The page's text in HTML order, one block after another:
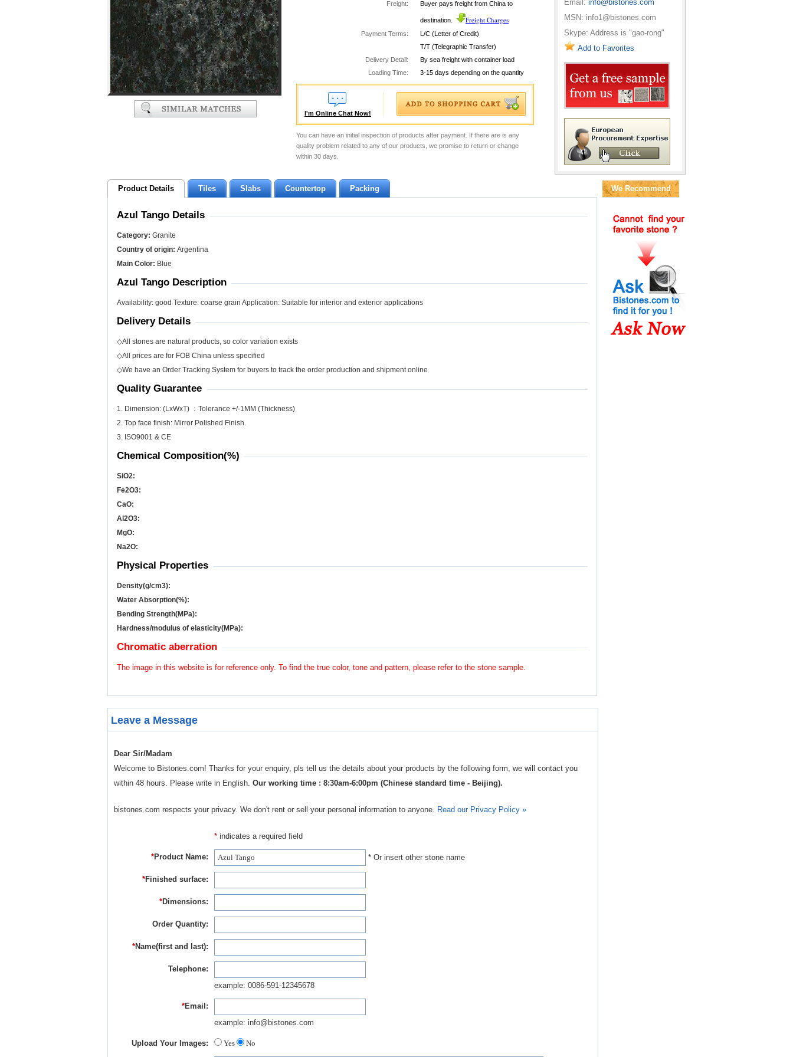
Freight: Buyer pays freight from China to
destination. Freight Charges
Payment Terms:
L/C (Letter of Credit)
T/T (Telegraphic Transfer)
Delivery Detail:
By sea freight with container load
Loading Time:
3-15 days depending on the quantity
I'm Online Chat Now!
You can have an initial inspection of products after payment. If there are is any
quality problem related to any of our products, we promise to return or change
within 30 days.
Email: info@bistones.com
MSN: info1@bistones.com
Skype: Address is "gao-rong"
Add to Favorites
Product Details Tiles Slabs Countertop Packing
Azul Tango Details
Category: Granite
Country of origin: Argentina
Main Color: Blue
Azul Tango Description
Availability: good Texture: coarse grain Application: Suitable for interior and exterior applications
Delivery Details
◇All stones are natural products, so color variation exists
◇All prices are for FOB China unless specified
◇We have an Order Tracking System for buyers to track the order production and shipment online
Quality Guarantee
1. Dimension: (LxWxT) ：Tolerance +/-1MM (Thickness)
2. Top face finish: Mirror Polished Finish.
3. ISO9001 & CE
Chemical Composition(%)
SiO2:
Fe2O3:
CaO:
Al 2O3:
MgO:
Na2O:
Physical Properties
Density(g/cm3):
Water Absorption(%):
Bending Strength(MPa):
Hardness/modulus of elasticity(MPa):
Chromatic aberration
The image in this website is for reference only. To find the true color, tone and pattern, please refer to the stone sample.
Leave a Message
Dear Sir/Madam
Welcome to Bistones.com! Thanks for your enquiry, pls tell us the details about your products by the following form, we will contact you
within 48 hours. Please write in English. Our working time : 8:30am-6:00pm (Chinese standard time - Beijing).
bistones.com respects your privacy. We don't rent or sell your personal information to anyone. Read our Privacy Policy »
* indicates a required field
*Product Name: * Or insert other stone name
*Finished surface:
*Dimensions:
Order Quantity:
*Name(first and last):
Telephone:
example: 0086-591-12345678
*Email:
example: info@bistones.com
Upload Your Images: Yes No
We Recommend